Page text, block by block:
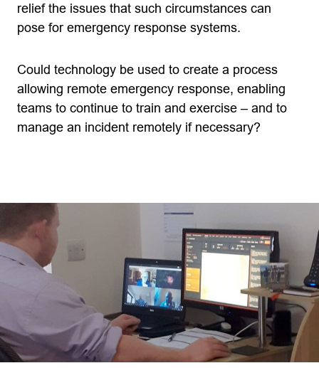
relief the issues that such circumstances can
pose for emergency response systems.
Could technology be used to create a process
allowing remote emergency response, enabling
teams to continue to train and exercise – and to
manage an incident remotely if necessary?